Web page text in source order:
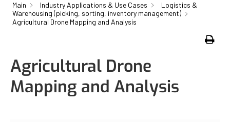
Main
Industry Applications & Use Cases
Logistics &
Warehousing (picking, sorting, inventory management)
Agricultural Drone Mapping and Analysis
Agricultural Drone
Mapping and Analysis